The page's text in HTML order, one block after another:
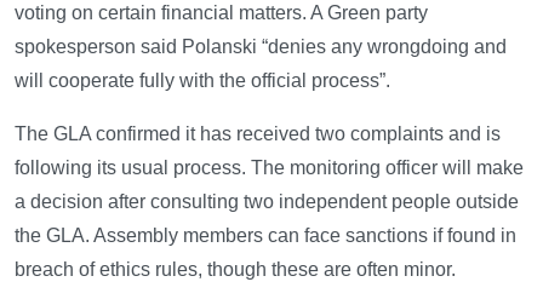
voting on certain financial matters. A Green party
spokesperson said Polanski “denies any wrongdoing and
will cooperate fully with the official process”.
The GLA confirmed it has received two complaints and is
following its usual process. The monitoring officer will make
a decision after consulting two independent people outside
the GLA. Assembly members can face sanctions if found in
breach of ethics rules, though these are often minor.